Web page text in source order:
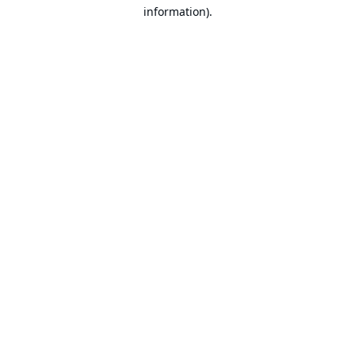
information).